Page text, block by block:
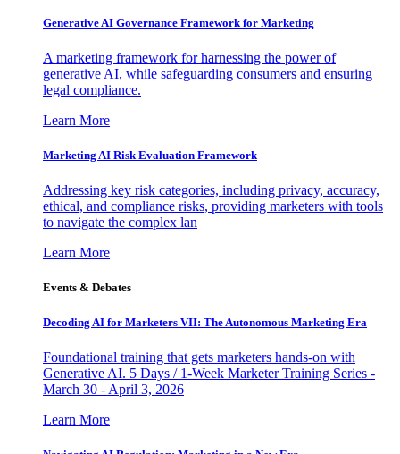
Generative AI Governance Framework for Marketing
A marketing framework for harnessing the power of
generative AI, while safeguarding consumers and ensuring
legal compliance.
Learn More
Marketing AI Risk Evaluation Framework
Addressing key risk categories, including privacy, accuracy,
ethical, and compliance risks, providing marketers with tools
to navigate the complex lan
Learn More
Events & Debates
Decoding AI for Marketers VII: The Autonomous Marketing Era
Foundational training that gets marketers hands-on with
Generative AI. 5 Days / 1-Week Marketer Training Series -
March 30 - April 3, 2026
Learn More